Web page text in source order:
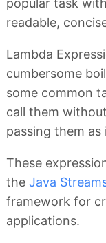
popular task
readable,
Lambda
cumbersome
some common
call them
passing them
These
the Java
framework for
applications.